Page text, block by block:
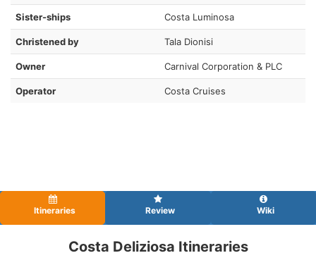
Sister-ships Costa Luminosa
Christened by Tala Dionisi
Owner Carnival Corporation & PLC
Operator Costa Cruises
Itineraries Review Wiki
Costa Deliziosa Itineraries